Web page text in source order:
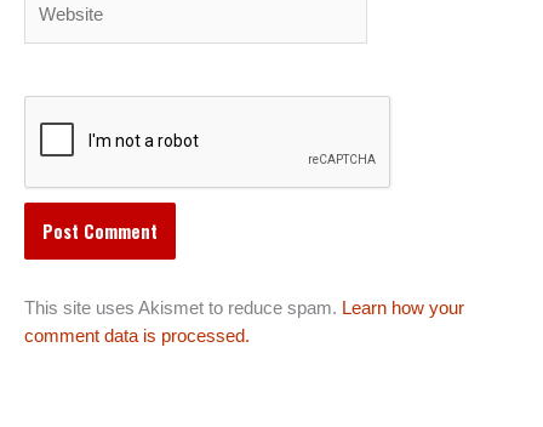
This site uses Akismet to reduce spam. Learn how your
comment data is processed.